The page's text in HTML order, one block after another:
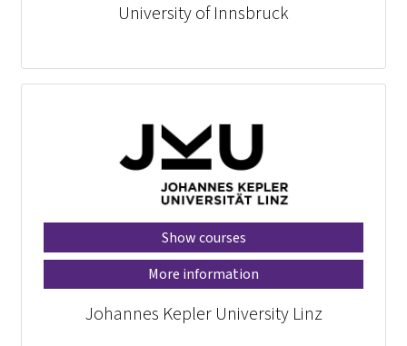
University of Innsbruck
Show courses
More information
Johannes Kepler University Linz